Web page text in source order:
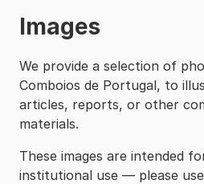
Images
We provide a selection of
Comboios de Portugal, to
articles, reports, or other
materials.
These images are intended
institutional use — please